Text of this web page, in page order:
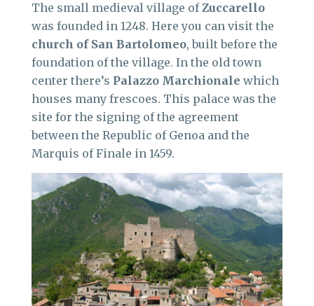
The small medieval village ofZuccarello
was founded in 1248. Here you can visit the
church of San Bartolomeo, built before the
foundation of the village. In the old town
center there’s Palazzo Marchionale which
houses many frescoes. This palace was the
site for the signing of the agreement
between the Republic of Genoa and the
Marquis of Finale in 1459.